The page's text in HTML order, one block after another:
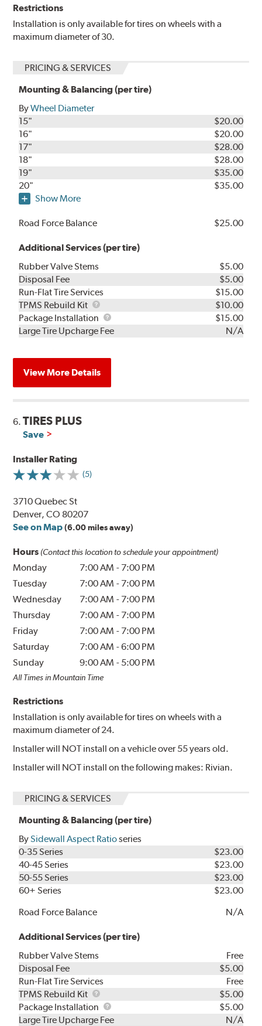
Restrictions
Installation is only available for tires on wheels with a
maximum diameter of 30.
PRICING & SERVICES
Mounting & Balancing (per tire)
ByWheel Diameter
15"
$20.00
16"
$20.00
17"
$28.00
18"
$28.00
19"
$35.00
20"
$35.00
Show More
Road Force Balance $25.00
Additional Services (per tire)
Rubber Valve Stems
$5.00
Disposal Fee
$5.00
Run-Flat Tire Services
$15.00
TPMS Rebuild Kit
TPMS
Rebuild
Kit
$10.00
Package Installation
Package
Installation
$15.00
Large Tire Upcharge Fee
N/A
View More Details
6.TIRES PLUS
Save
Installer Rating
(5)
3710 Quebec St
Denver, CO 80207
See on Map (6.00 miles away)
Hours (Contact this location to schedule your appointment)
Monday 7:00 AM - 7:00 PM
Tuesday
7:00 AM - 7:00 PM
Wednesday
7:00 AM - 7:00 PM
Thursday
7:00 AM - 7:00 PM
Friday
7:00 AM - 7:00 PM
Saturday
7:00 AM -6:00 PM
Sunday
9:00 AM - 5:00 PM
All Times in Mountain Time
Restrictions
Installation is only available for tires on wheels with a
maximum diameter of 24.
Installer will NOT install on a vehicle over 55 years old.
Installer will NOT install on the following makes: Rivian.
PRICING & SERVICES
Mounting & Balancing (per tire)
BySidewall Aspect Ratioseries
0-35 Series
$23.00
40-45 Series
$23.00
50-55 Series
$23.00
60+ Series
$23.00
Road Force Balance
N/A
Additional Services (per tire)
Rubber Valve Stems
Free
Disposal Fee
$5.00
Run-Flat Tire Services
Free
TPMS Rebuild Kit
TPMS
Rebuild
Kit
$5.00
Package Installation
Package
Installation
$5.00
Large Tire Upcharge Fee
N/A